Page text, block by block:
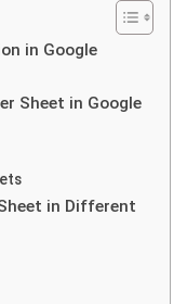
in Google
Sheet in Google
in Different